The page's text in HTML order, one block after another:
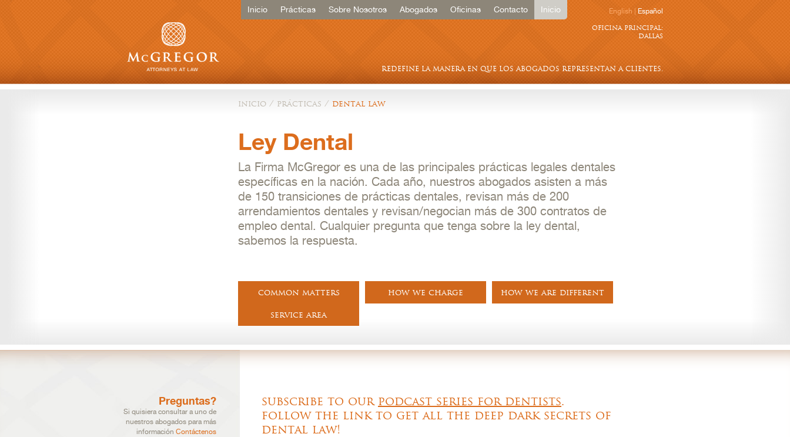
English
Español
oficina principal:
dallas
Inicio Prácticas Sobre Nosotros Abogados Oficinas Contacto Inicio
redefine la manera en que los abogados representan a clientes.
inicio / prácticas / dental law
Ley Dental
La Firma McGregor es una de las principales prácticas legales dentales
específicas en la nación. Cada año, nuestros abogados asisten a más
de 150 transiciones de prácticas dentales, revisan más de 200
arrendamientos dentales y revisan/negocian más de 300 contratos de
empleo dental. Cualquier pregunta que tenga sobre la ley dental,
sabemos la respuesta.
common matters how we charge how we are different
service area
Preguntas?
Si quisiera consultar a uno de
nuestros abogados para más
información Contáctenos
subscribe to our podcast series for dentists.
follow the link to get all the deep dark secrets of
dental law!